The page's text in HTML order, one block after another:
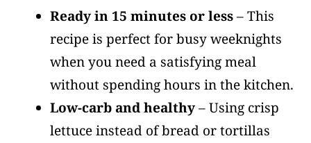
Ready in 15 minutes or less– This
recipe is perfect for busy weeknights
when you need a satisfying meal
without spending hours in the kitchen.
Low-carb and healthy– Using crisp
lettuce instead of bread or tortillas